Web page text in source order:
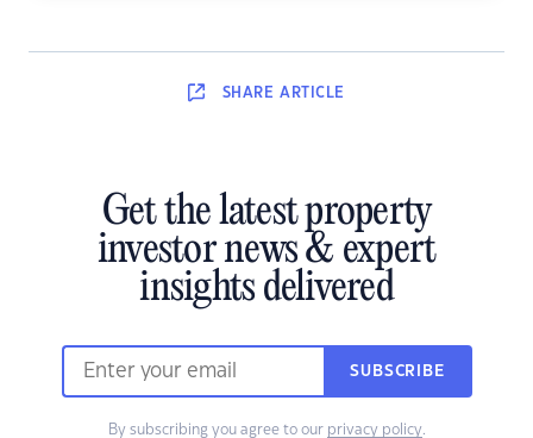
SHARE ARTICLE
Get the latest property
investor news & expert
insights delivered
SUBSCRIBE
By subscribing you agree to our privacy policy.